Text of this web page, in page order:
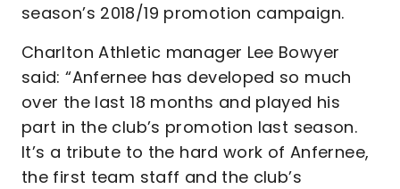
season’s 2018/19 promotion campaign.
Charlton Athletic manager Lee Bowyer
said: “Anfernee has developed so much
over the last 18 months and played his
part in the club’s promotion last season.
It’s a tribute to the hard work of Anfernee,
the first team staff and the club’s